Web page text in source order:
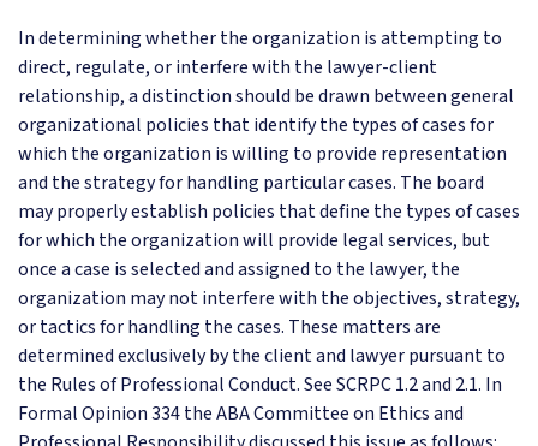
In determining whether the organization is attempting to
direct, regulate, or interfere with the lawyer-client
relationship, a distinction should be drawn between general
organizational policies that identify the types of cases for
which the organization is willing to provide representation
and the strategy for handling particular cases. The board
may properly establish policies that define the types of cases
for which the organization will provide legal services, but
once a case is selected and assigned to the lawyer, the
organization may not interfere with the objectives, strategy,
or tactics for handling the cases. These matters are
determined exclusively by the client and lawyer pursuant to
the Rules of Professional Conduct. See SCRPC 1.2 and 2.1. In
Formal Opinion 334 the ABA Committee on Ethics and